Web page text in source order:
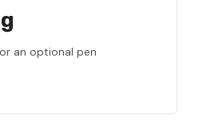
an optional pen